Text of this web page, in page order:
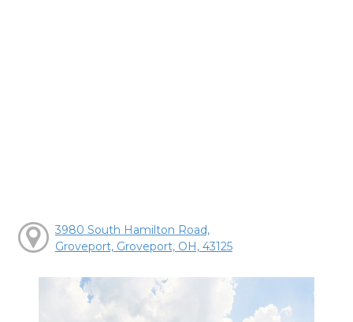
3980 South Hamilton Road,
Groveport, Groveport, OH, 43125